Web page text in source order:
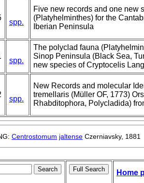
spp.
Five new records and one new
(Platyhelminthes) for the
Iberian Peninsula
spp.
The polyclad fauna
Sinop Peninsula (Black Sea,
new species of Cryptocelis
spp.
New Records and molecular
tremellaris (Müller OF, 1773)
Rhabditophora, Polycladida)
Centrostomum jaltense Czerniavsky, 1881
Home